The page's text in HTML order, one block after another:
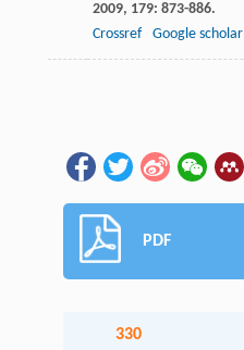
2009, 179: 873-886.
Crossref
Google scholar
PDF
330